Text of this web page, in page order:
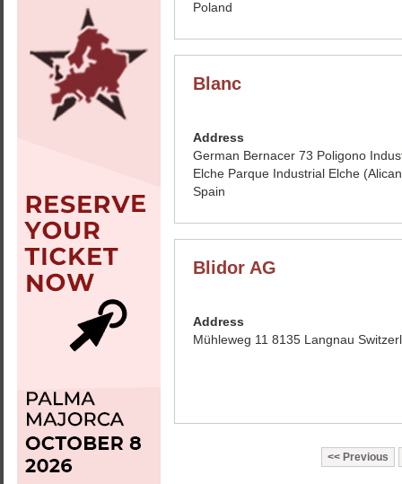
Poland
Blanc
Address
German Bernacer 73 Poligono
Elche Parque Industrial Elche
Spain
Blidor AG
Address
Mühleweg 11 8135 Langnau
Previous